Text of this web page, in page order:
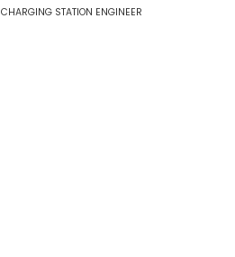
CHARGING STATION ENGINEER